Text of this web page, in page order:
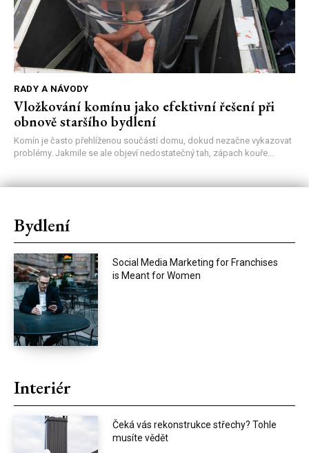
RADY A NÁVODY
Vložkování komínu jako efektivní řešení při
obnově staršího bydlení
Komín je často přehlíženou součástí domu, dokud nezačne vykazovat
problémy. Jakmile se ale objeví nedostatečný tah, zápach kouře...
Bydlení
Social Media Marketing for Franchises
is Meant for Women
Interiér
Čeká vás rekonstrukce střechy? Tohle
musíte vědět